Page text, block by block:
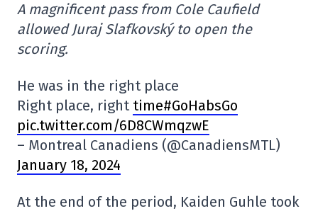
A magnificent pass from Cole Caufield
allowed Juraj Slafkovský to open the
scoring.
He was in the right place
Right place, right time#GoHabsGo
pic.twitter.com/6D8CWmqzwE
– Montreal Canadiens (@CanadiensMTL)
January 18, 2024
At the end of the period, Kaiden Guhle took